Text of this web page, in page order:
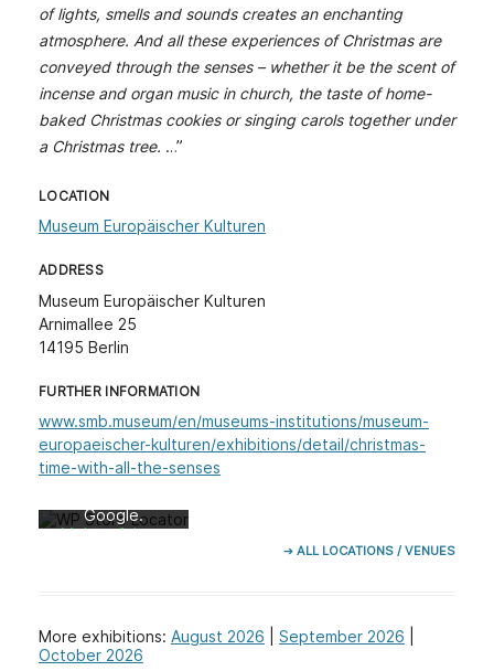
of lights, smells and sounds creates an enchanting
atmosphere. And all these experiences of Christmas are
conveyed through the senses – whether it be the scent of
incense and organ music in church, the taste of home-
baked Christmas cookies or singing carols together under
a Christmas tree. …”
LOCATION
Museum Europäischer Kulturen
ADDRESS
Museum Europäischer Kulturen
Arnimallee 25
14195 Berlin
FURTHER INFORMATION
www.smb.museum/en/museums-institutions/museum-
europaeischer-kulturen/exhibitions/detail/christmas-
time-with-all-the-senses
Mit dem Laden
der Karte
akzeptieren Sie
die
Datenschutzerk
Google.
Mehr erfahren
immer entsperren
➔ ALL LOCATIONS / VENUES
More exhibitions: August 2026 September 2026
October 2026